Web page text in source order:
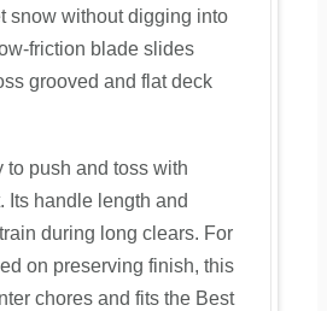
snow without digging into
friction blade slides
grooved and flat deck
to push and toss with
Its handle length and
during long clears. For
on preserving finish, this
chores and fits the Best